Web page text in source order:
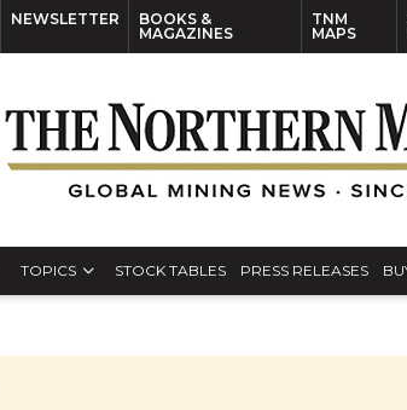
NEWSLETTER
BOOKS &
MAGAZINES
TNM
MAPS
TOPICS STOCK TABLES PRESS RELEASES